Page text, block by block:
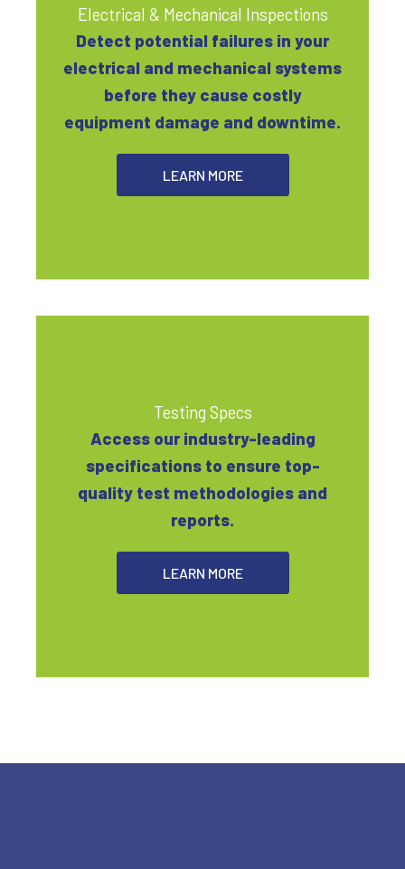
Electrical & Mechanical Inspections
Detect potential failures in your
electrical and mechanical systems
before they cause costly
equipment damage and downtime.
LEARN MORE
Testing Specs
Access our industry-leading
specifications to ensure top-
quality test methodologies and
reports.
LEARN MORE